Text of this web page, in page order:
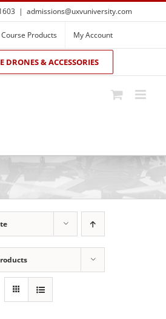
| admissions@uxvuniversity.com
Course Products My Account
DRONES & ACCESSORIES